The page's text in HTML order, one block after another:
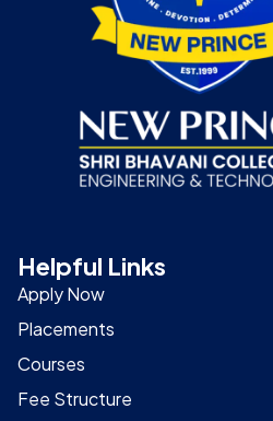
Helpful Links
Apply Now
Placements
Courses
Fee Structure